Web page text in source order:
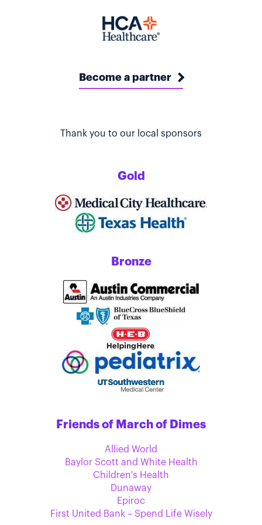
Become a partner
Thank you to our local sponsors
Gold
Bronze
Friends of March of Dimes
Allied World
Baylor Scott and White Health
Children's Health
Dunaway
Epiroc
First United Bank – Spend Life Wisely